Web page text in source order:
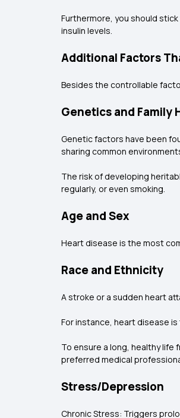
Furthermore, you should
insulin levels.
Additional Factors
Besides the controllable
Genetics and Family
Genetic factors have been
sharing common
The risk of developing
regularly, or even smoking.
Age and Sex
Heart disease is the most
Race and Ethnicity
A stroke or a sudden heart
For instance, heart disease
To ensure a long, healthy life
preferred medical
Stress/Depression
Chronic Stress: Triggers